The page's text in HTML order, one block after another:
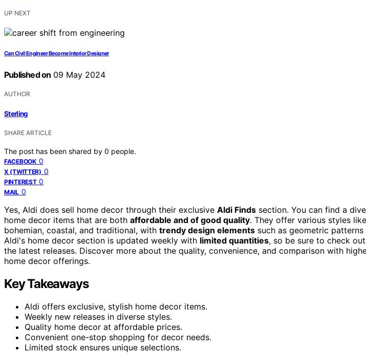
UP NEXT
Can Civil Engineer Become Interior Designer
Published on 09 May 2024
AUTHOR
Sterling
SHARE ARTICLE
The post has been shared by 0 people.
FACEBOOK 0
X (TWITTER) 0
PINTEREST 0
MAIL 0
Yes, Aldi does sell home decor through their exclusive Aldi Finds section. You can find a
home decor items that are both affordable and of good quality. They offer various styles
bohemian, coastal, and traditional, with trendy design elements such as geometric
Aldi's home decor section is updated weekly with limited quantities, so be sure to check
the latest releases. Discover more about the quality, convenience, and comparison with
home decor offerings.
Key Takeaways
Aldi offers exclusive, stylish home decor items.
Weekly new releases in diverse styles.
Quality home decor at affordable prices.
Convenient one-stop shopping for decor needs.
Limited stock ensures unique selections.